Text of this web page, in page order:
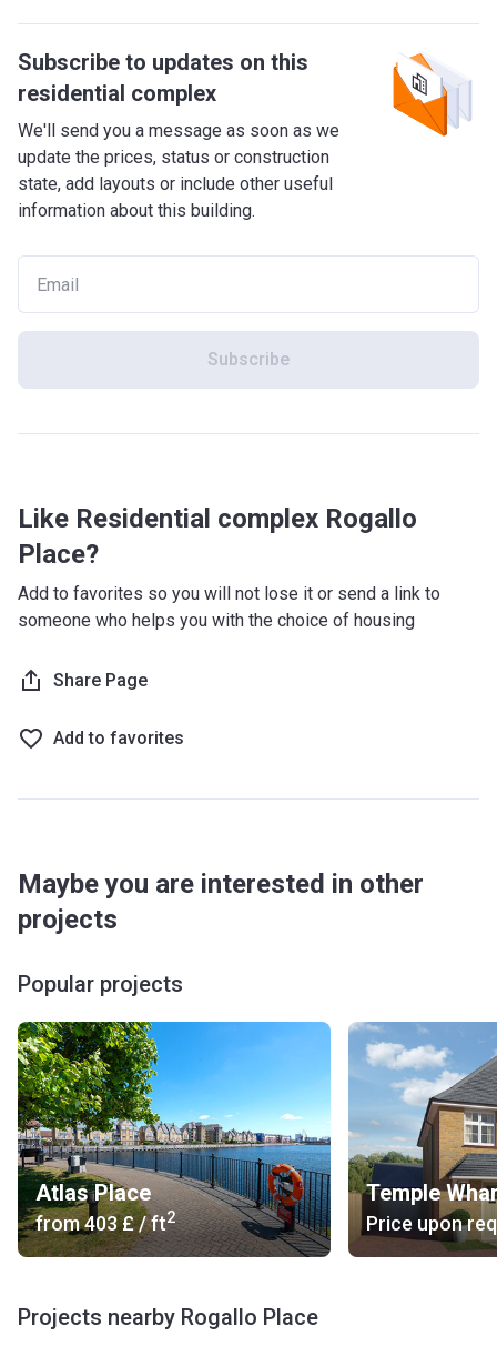
Subscribe to updates on this
residential complex
We'll send you a message as soon as we
update the prices, status or construction
state, add layouts or include other useful
information about this building.
Subscribe
Like Residential complex Rogallo
Place?
Add to favorites so you will not lose it or send a link to
someone who helps you with the choice of housing
Share Page
Add to favorites
Maybe you are interested in other
projects
Popular projects
Atlas Place
from‍403 £/ ft2
Temple
Price upon
Projects nearby Rogallo Place